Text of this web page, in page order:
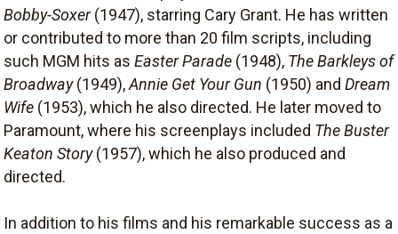
Bobby-Soxer(1947), starring Cary Grant. He has written
or contributed to more than 20 film scripts, including
such MGM hits as Easter Parade (1948), The Barkleys of
Broadway(1949),Annie Get Your Gun (1950) and Dream
Wife (1953), which he also directed. He later moved to
Paramount, where his screenplays included The Buster
Keaton Story(1957), which he also produced and
directed.
In addition to his films and his remarkable success as a